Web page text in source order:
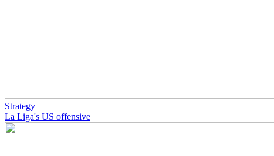
Strategy
La Liga's US offensive